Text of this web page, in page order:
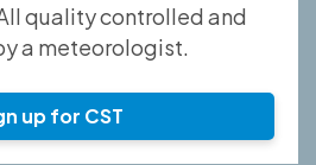
quality controlled and
a meteorologist.
up for CST